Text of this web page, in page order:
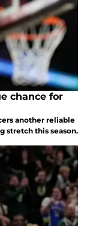
chance for
another reliable
stretch this season.